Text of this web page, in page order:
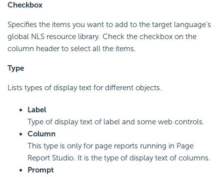
Checkbox
Specifies the items you want to add to the target language's
global NLS resource library. Check the checkbox on the
column header to select all the items.
Type
Lists types of display text for different objects.
Label
Type of display text of label and some web controls.
Column
This type is only for page reports running in Page
Report Studio. It is the type of display text of columns.
Prompt